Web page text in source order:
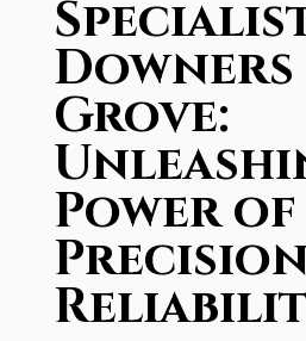
Downers
Grove:
Power of